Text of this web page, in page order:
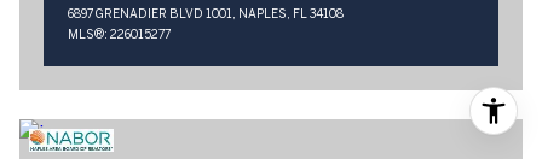
6897 GRENADIER BLVD 1001, NAPLES, FL 34108
MLS®: 226015277